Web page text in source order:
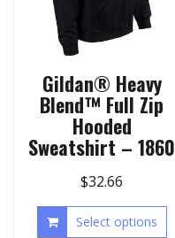
Gildan® Heavy
Blend™ Full Zip
Hooded
Sweatshirt – 1860
$32.66
Select options